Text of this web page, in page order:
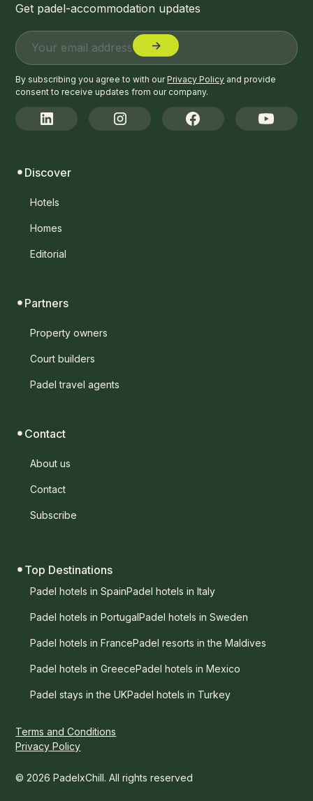
Get padel-accommodation updates
By subscribing you agree to with ourPrivacy Policy and provide
consent to receive updates from our company.
Discover
Hotels
Homes
Editorial
Partners
Property owners
Court builders
Padel travel agents
Contact
About us
Contact
Subscribe
Top Destinations
Padel hotels in SpainPadel hotels in Italy
Padel hotels in PortugalPadel hotels in Sweden
Padel hotels in FrancePadel resorts in the Maldives
Padel hotels in GreecePadel hotels in Mexico
Padel stays in the UKPadel hotels in Turkey
© 2026 PadelxChill. All rights reserved
Terms and Conditions
Privacy Policy